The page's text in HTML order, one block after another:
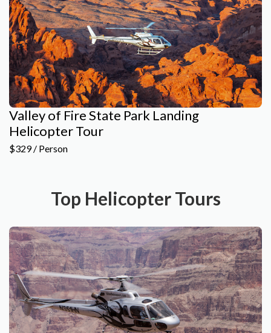
Valley of Fire State Park Landing
Helicopter Tour
$329 / Person
Top Helicopter Tours